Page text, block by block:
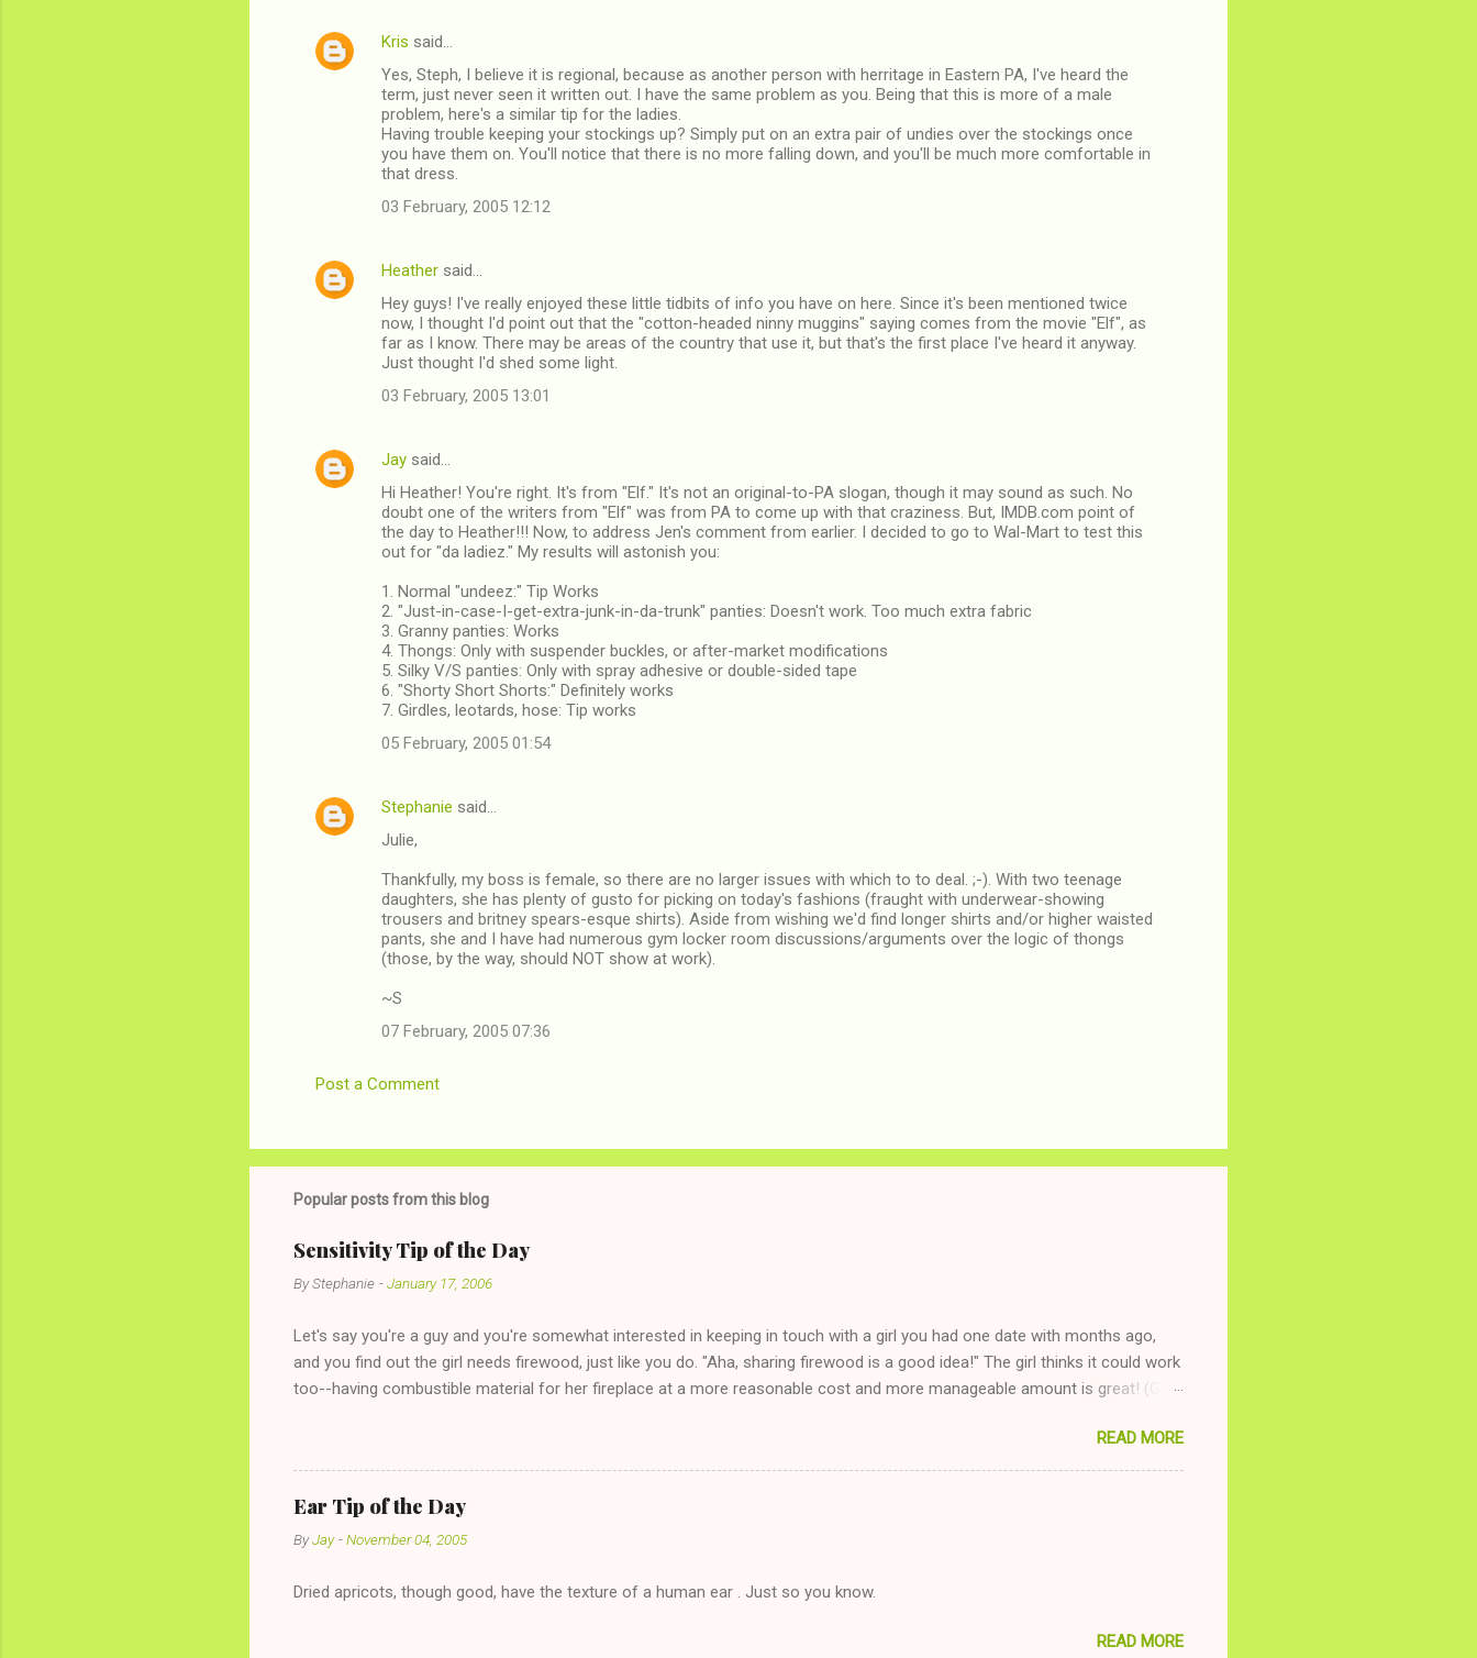
Kris said…
Yes, Steph, I believe it is regional, because as another person with herritage in Eastern PA, I've heard the
term, just never seen it written out. I have the same problem as you. Being that this is more of a male
problem, here's a similar tip for the ladies.
Having trouble keeping your stockings up? Simply put on an extra pair of undies over the stockings once
you have them on. You'll notice that there is no more falling down, and you'll be much more comfortable in
that dress.
03 February, 2005 12:12
Heather said…
Hey guys! I've really enjoyed these little tidbits of info you have on here. Since it's been mentioned twice
now, I thought I'd point out that the "cotton-headed ninny muggins" saying comes from the movie "Elf", as
far as I know. There may be areas of the country that use it, but that's the first place I've heard it anyway.
Just thought I'd shed some light.
03 February, 2005 13:01
Jay said…
Hi Heather! You're right. It's from "Elf." It's not an original-to-PA slogan, though it may sound as such. No
doubt one of the writers from "Elf" was from PA to come up with that craziness. But, IMDB.com point of
the day to Heather!!! Now, to address Jen's comment from earlier. I decided to go to Wal-Mart to test this
out for "da ladiez." My results will astonish you:
1. Normal "undeez:" Tip Works
2. "Just-in-case-I-get-extra-junk-in-da-trunk" panties: Doesn't work. Too much extra fabric
3. Granny panties: Works
4. Thongs: Only with suspender buckles, or after-market modifications
5. Silky V/S panties: Only with spray adhesive or double-sided tape
6. "Shorty Short Shorts:" Definitely works
7. Girdles, leotards, hose: Tip works
05 February, 2005 01:54
Stephanie said…
Julie,
Thankfully, my boss is female, so there are no larger issues with which to to deal. ;-). With two teenage
daughters, she has plenty of gusto for picking on today's fashions (fraught with underwear-showing
trousers and britney spears-esque shirts). Aside from wishing we'd find longer shirts and/or higher waisted
pants, she and I have had numerous gym locker room discussions/arguments over the logic of thongs
(those, by the way, should NOT show at work).
~S
07 February, 2005 07:36
Post a Comment
Popular posts from this blog
Sensitivity Tip of the Day
ByStephanie -January 17, 2006
Let's say you're a guy and you're somewhat interested in keeping in touch with a girl you had one date with months ago,
and you find out the girl needs firewood, just like you do. "Aha, sharing firewood is a good idea!" The girl thinks it could work
too--having combustible material for her fireplace at a more reasonable cost and more manageable amount is great! (Girl
the "just friends" card.) Let's say you call said girl on New Year's Eve to set up firewood plans and she is convalescencing
with The 36-Hour Stomach Bug. This tip is two-fold: Do not ever go on endlessly about a recent relationship while having a
conversation with a girl you hardly know that is writhing in pain and only keeping down crackers and ginger ale, even if she's
given you the "just friends" card. In fact, this is a good tip for any p...
READ MORE
Ear Tip of the Day
ByJay -November 04, 2005
Dried apricots, though good, have the texture of a human ear . Just so you know.
READ MORE